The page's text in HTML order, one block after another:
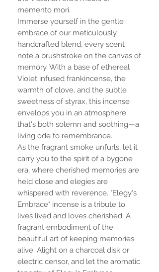
memento mori.
Immerse yourself in the gentle
embrace of our meticulously
handcrafted blend, every scent
note a brushstroke on the canvas of
memory. With a base of ethereal
Violet infused frankincense, the
warmth of clove, and the subtle
sweetness of styrax, this incense
envelops you in an atmosphere
that's both solemn and soothing—a
living ode to remembrance.
As the fragrant smoke unfurls, let it
carry you to the spirit of a bygone
era, where cherished memories are
held close and elegies are
whispered with reverence. "Elegy's
Embrace" incense is a tribute to
lives lived and loves cherished. A
fragrant embodiment of the
beautiful art of keeping memories
alive. Alight on a charcoal disk or
electric censor, and let the aromatic